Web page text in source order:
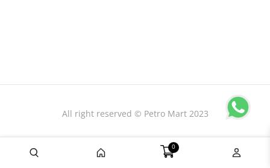
All right reserved © Petro Mart 2023
0